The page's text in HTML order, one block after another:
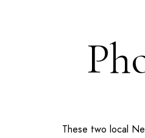
These two local